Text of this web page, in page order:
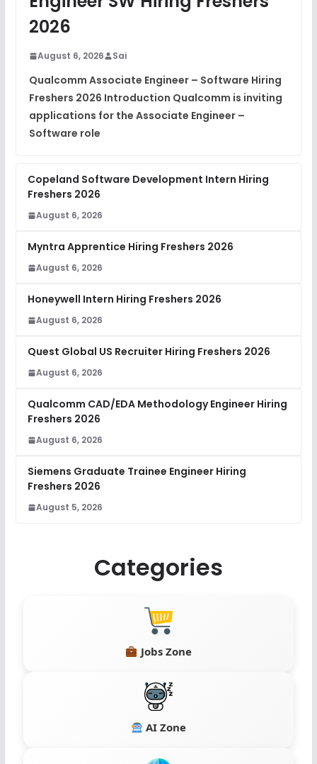
DSA Interview Questions
Placement Materials
2026
August 6, 2026 Sai
Qualcomm Associate Engineer – Software Hiring
Freshers 2026 Introduction Qualcomm is inviting
applications for the Associate Engineer –
Software role
Copeland Software Development Intern Hiring
Freshers 2026
August 6, 2026
Myntra Apprentice Hiring Freshers 2026
August 6, 2026
Honeywell Intern Hiring Freshers 2026
August 6, 2026
Quest Global US Recruiter Hiring Freshers 2026
August 6, 2026
Qualcomm CAD/EDA Methodology Engineer Hiring
Freshers 2026
August 6, 2026
Siemens Graduate Trainee Engineer Hiring
Freshers 2026
August 5, 2026
Categories
Jobs Zone
AI Zone